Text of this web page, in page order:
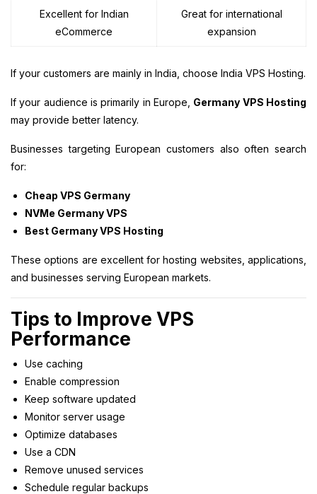
Excellent for Indian
eCommerce
Great for international
expansion
If your customers are mainly in India, choose India VPS Hosting.
If your audience is primarily in Europe, Germany VPS Hosting
may provide better latency.
Businesses targeting European customers also often search
for:
Cheap VPS Germany
NVMe Germany VPS
Best Germany VPS Hosting
These options are excellent for hosting websites, applications,
and businesses serving European markets.
Tips to Improve VPS
Performance
Use caching
Enable compression
Keep software updated
Monitor server usage
Optimize databases
Use a CDN
Remove unused services
Schedule regular backups